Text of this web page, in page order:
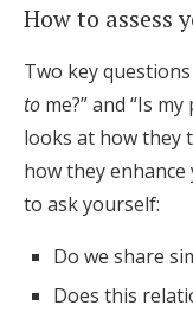
How to assess
Two key
to me?” and “Is
looks at how they
how they
to ask yourself:
Do we share
Does this